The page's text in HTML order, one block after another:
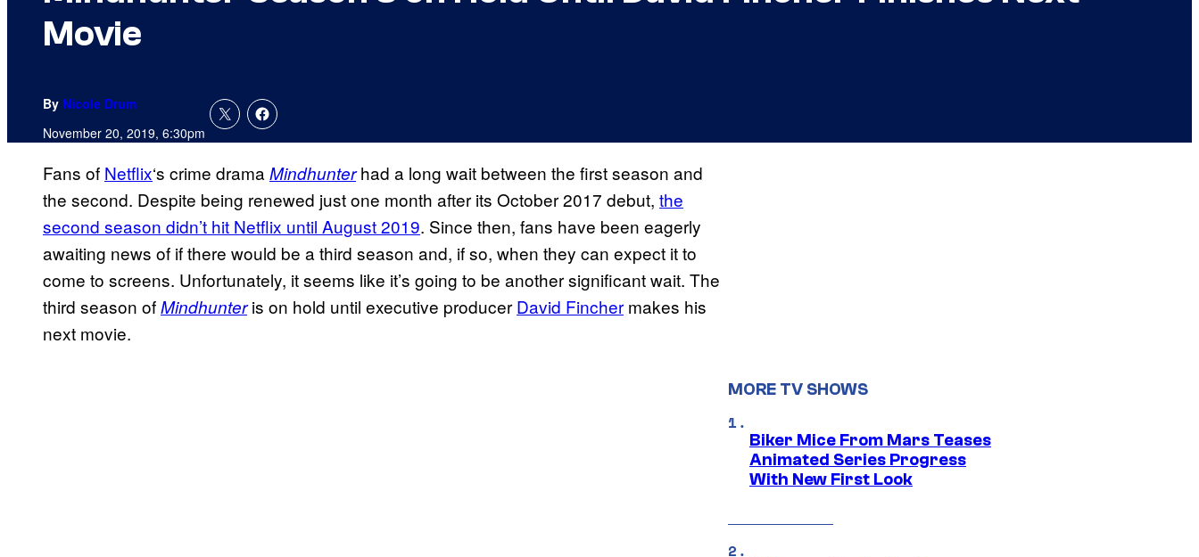
Movie
By Nicole Drum
November 20, 2019, 6:30pm
Fans of Netflix‘s crime drama Mindhunterhad a long wait between the first season and
the second. Despite being renewed just one month after its October 2017 debut, the
second season didn’t hit Netflix until August 2019. Since then, fans have been eagerly
awaiting news of if there would be a third season and, if so, when they can expect it to
come to screens. Unfortunately, it seems like it’s going to be another significant wait. The
third season ofMindhunteris on hold until executive producer David Fincher makes his
next movie.
MORE TV SHOWS
Biker Mice From Mars Teases
Animated Series Progress
With New First Look